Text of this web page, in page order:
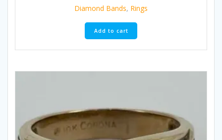
Diamond Bands, Rings
Add to cart